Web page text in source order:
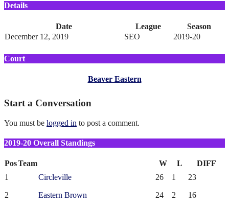
Details
Date League
Season
December 12, 2019
SEO 2019-20
Court
Beaver Eastern
Start a Conversation
You must be logged in to post a comment.
2019-20 Overall Standings
PosTeam W L
DIFF
1
Circleville 26 1 23
2 Eastern Brown 24 2 16